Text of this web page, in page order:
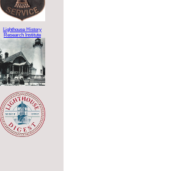
Lighthouse History
Research Institute